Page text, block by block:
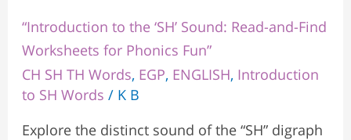
“Introduction to the ‘SH’ Sound: Read-and-Find
Worksheets for Phonics Fun”
CH SH TH Words, EGP, ENGLISH, Introduction
to SH Words / K B
Explore the distinct sound of the “SH” digraph